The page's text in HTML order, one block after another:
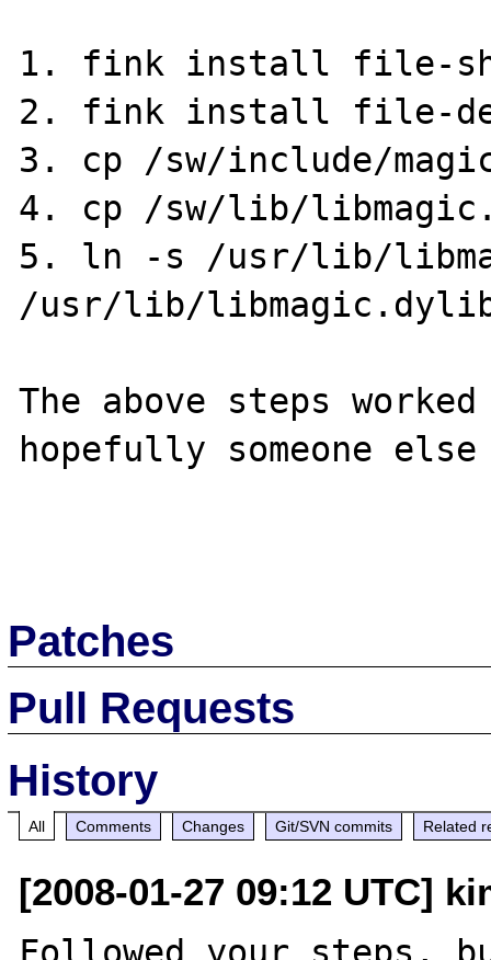
1. fink install file-
2. fink install file-
3. cp /sw/include/
4. cp /sw/lib/
5. ln -s /usr/lib/
/usr/lib/
The above steps
hopefully someone
Patches
Pull Requests
History
All Comments Changes Git/SVN commits Related
[2008-01-27 09:12 UTC]
Followed your